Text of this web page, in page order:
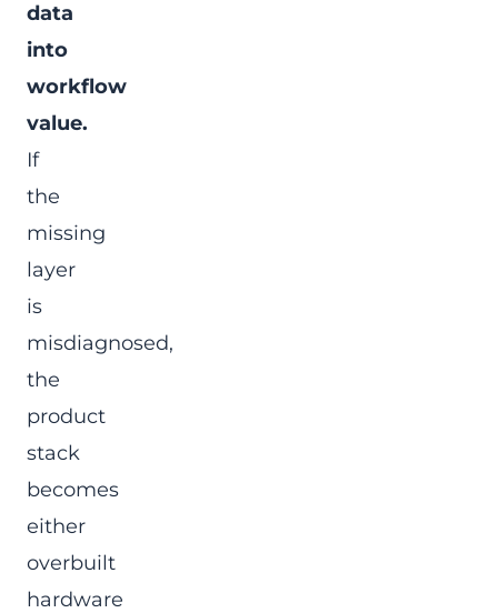
data
into
workflow
value.
If
the
missing
layer
is
misdiagnosed,
the
product
stack
becomes
either
overbuilt
hardware